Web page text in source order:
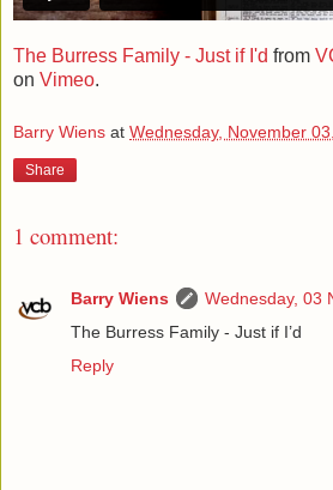
The Burress Family - Just if I'd from
on Vimeo.
Barry Wiens at Wednesday, November
Share
1 comment:
Barry Wiens
Wednesday, 03
The Burress Family - Just if I’d
Reply